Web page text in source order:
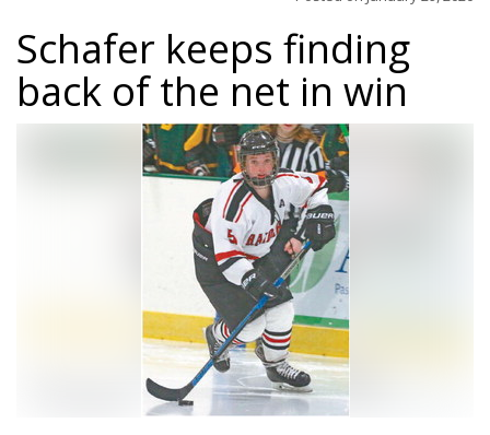
Schafer keeps finding
back of the net in win